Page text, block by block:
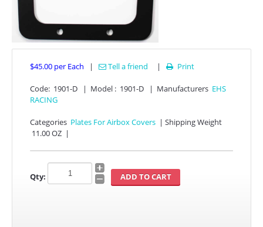
APPAREL
EFI CONTROLLERS
CAN-AM
ECU FLASH
$45.00 per Each | Tell a friend |  Print
Code: 1901-D | Model : 1901-D | Manufacturers EHS
RACING
Categories Plates For Airbox Covers | Shipping Weight
11.00 OZ |
Qty: